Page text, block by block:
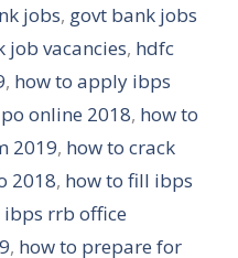
jobs, govt bank jobs
job vacancies, hdfc
, how to apply ibps
online 2018, how to
2019, how to crack
2018, how to fill ibps
rrb office
, how to prepare for